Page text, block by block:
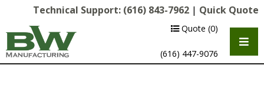
Technical Support: (616) 843-7962 | Quick Quote
Quote (0)
(616) 447-9076